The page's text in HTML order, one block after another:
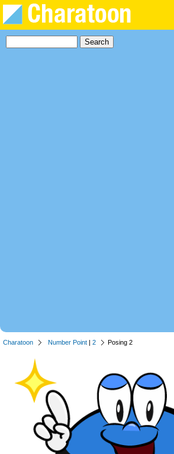
Charatoon Number Point | 2 Posing 2